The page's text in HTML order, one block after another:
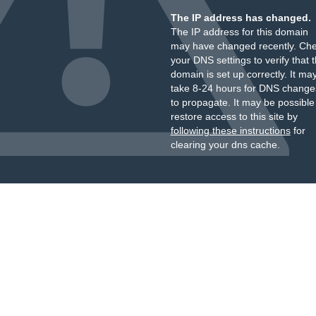
The IP address has changed.
The IP address for this domain
may have changed recently.
your DNS settings to verify that
domain is set up correctly. It
take 8-24 hours for DNS
to propagate. It may be
restore access to this site by
following these instructionsfor
clearing your dns cache.